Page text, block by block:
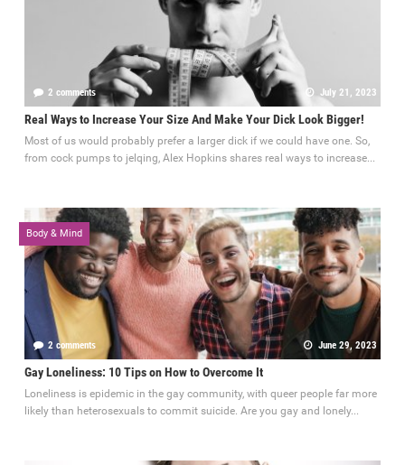
2 comments July 21, 2023
Real Ways to Increase Your Size And Make Your Dick Look Bigger!
Most of us would probably prefer a larger dick if we could have one. So,
from cock pumps to jelqing, Alex Hopkins shares real ways to increase...
Body & Mind
2 comments June 29, 2023
Gay Loneliness: 10 Tips on How to Overcome It
Loneliness is epidemic in the gay community, with queer people far more
likely than heterosexuals to commit suicide. Are you gay and lonely...